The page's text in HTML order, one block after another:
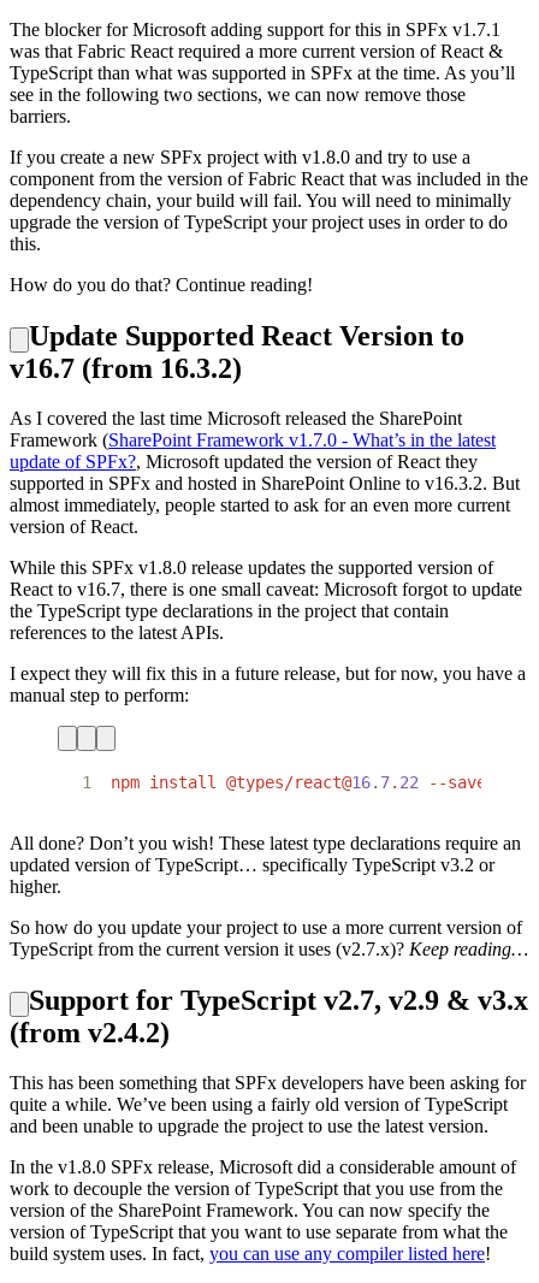
The blocker for Microsoft adding support for this in SPFx v1.7.1
was that Fabric React required a more current version of React &
TypeScript than what was supported in SPFx at the time. As you’ll
see in the following two sections, we can now remove those
barriers.
If you create a new SPFx project with v1.8.0 and try to use a
component from the version of Fabric React that was included in the
dependency chain, your build will fail. You will need to minimally
upgrade the version of TypeScript your project uses in order to do
this.
How do you do that? Continue reading!
Update Supported React Version to
v16.7 (from 16.3.2)
As I covered the last time Microsoft released the SharePoint
Framework (SharePoint Framework v1.7.0 - What’s in the latest
update of SPFx?, Microsoft updated the version of React they
supported in SPFx and hosted in SharePoint Online to v16.3.2. But
almost immediately, people started to ask for an even more current
version of React.
While this SPFx v1.8.0 release updates the supported version of
React to v16.7, there is one small caveat: Microsoft forgot to update
the TypeScript type declarations in the project that contain
references to the latest APIs.
I expect they will fix this in a future release, but for now, you have a
manual step to perform:
1 npm install @types/react@16.7. 22 --save-dev
All done? Don’t you wish! These latest type declarations require an
updated version of TypeScript… specifically TypeScript v3.2 or
higher.
So how do you update your project to use a more current version of
TypeScript from the current version it uses (v2.7.x)? Keep reading…
Support for TypeScript v2.7, v2.9 & v3.x
(from v2.4.2)
This has been something that SPFx developers have been asking for
quite a while. We’ve been using a fairly old version of TypeScript
and been unable to upgrade the project to use the latest version.
In the v1.8.0 SPFx release, Microsoft did a considerable amount of
work to decouple the version of TypeScript that you use from the
version of the SharePoint Framework. You can now specify the
version of TypeScript that you want to use separate from what the
build system uses. In fact, you can use any compiler listed here!